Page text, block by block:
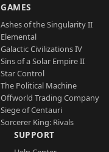
GAMES
Ashes of the Singularity II
Elemental
Galactic Civilizations IV
Sins of a Solar Empire II
Star Control
The Political Machine
Offworld Trading Company
Siege of Centauri
Sorcerer King: Rivals
SUPPORT